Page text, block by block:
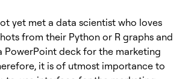
yet met a data scientist who loves
from their Python or R graphs and
PowerPoint deck for the marketing
it is of utmost importance to